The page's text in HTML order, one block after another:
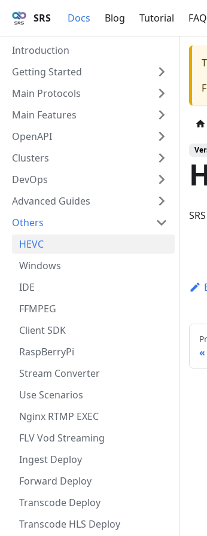
SRS Docs Blog Tutorial FAQ
Introduction
Getting Started
Main Protocols
Main Features
OpenAPI
Clusters
DevOps
Advanced Guides
Others
HEVC
Windows
IDE
FFMPEG
Client SDK
RaspBerryPi
Stream Converter
Use Scenarios
Nginx RTMP EXEC
FLV Vod Streaming
Ingest Deploy
Forward Deploy
Transcode Deploy
Transcode HLS Deploy